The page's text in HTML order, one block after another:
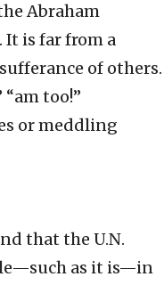
Abraham
It is far from a
of others.
too!”
or meddling
that the U.N.
as it is—in